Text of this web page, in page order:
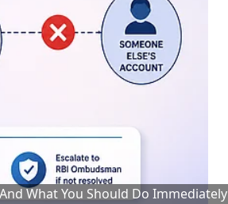
What You Should Do Immediately